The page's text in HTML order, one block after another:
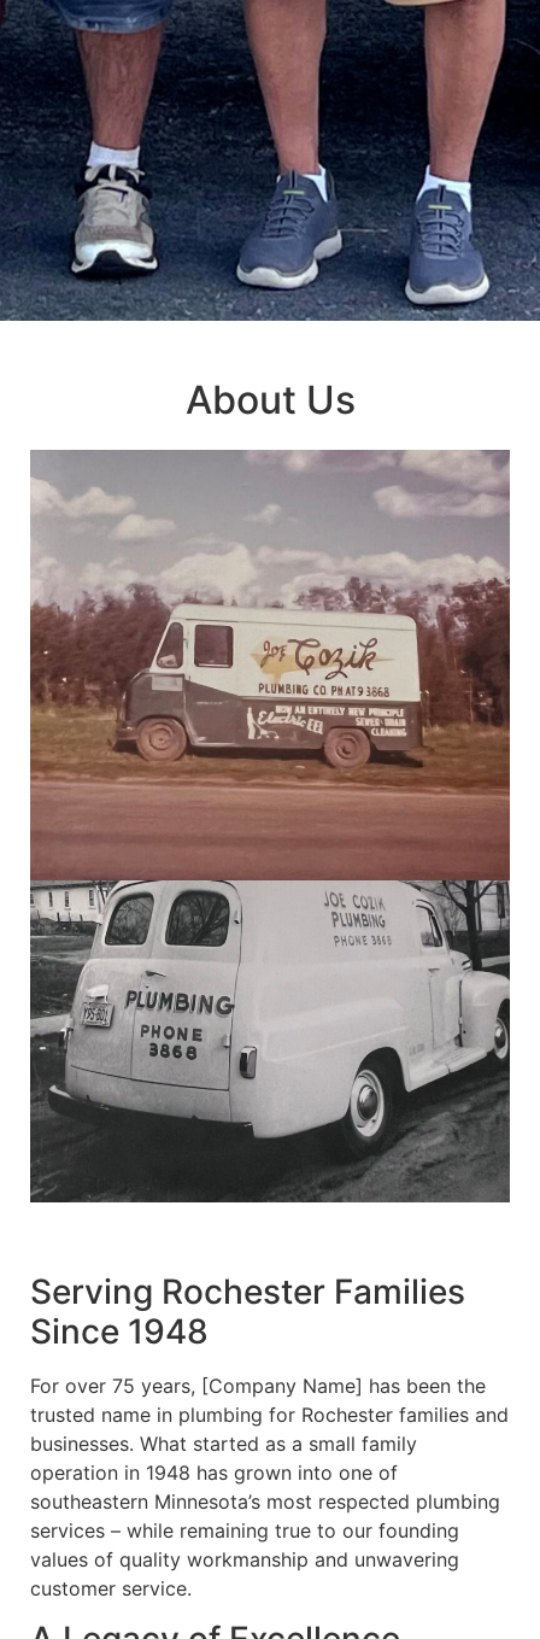
About Us
Serving Rochester Families
Since 1948
For over 75 years, [Company Name] has been the
trusted name in plumbing for Rochester families and
businesses. What started as a small family
operation in 1948 has grown into one of
southeastern Minnesota’s most respected plumbing
services – while remaining true to our founding
values of quality workmanship and unwavering
customer service.